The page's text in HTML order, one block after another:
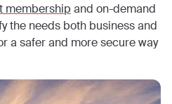
membership and on-demand
the needs both business and
a safer and more secure way